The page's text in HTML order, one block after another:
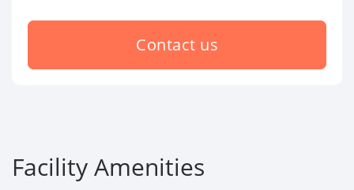
Contact us
Facility Amenities